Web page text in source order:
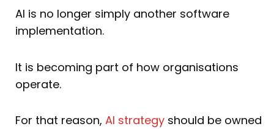
AI is no longer simply another software
implementation.
It is becoming part of how organisations
operate.
For that reason, AI strategy should be owned